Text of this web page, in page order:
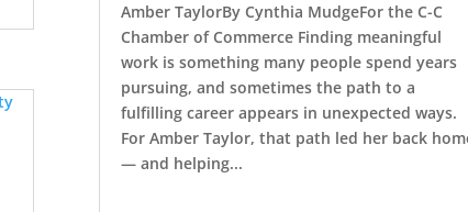
Amber TaylorBy Cynthia MudgeFor the C-C
Chamber of Commerce Finding meaningful
work is something many people spend years
pursuing, and sometimes the path to a
fulfilling career appears in unexpected ways.
For Amber Taylor, that path led her back
— and helping...